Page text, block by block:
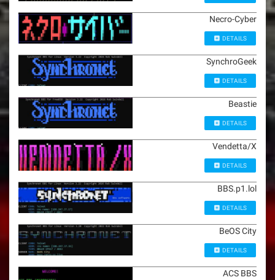
Necro-Cyber
DETAILS
SynchroGeek
DETAILS
Beastie
DETAILS
Vendetta/X
DETAILS
BBS.p1.lol
DETAILS
BeOS City
DETAILS
ACS BBS